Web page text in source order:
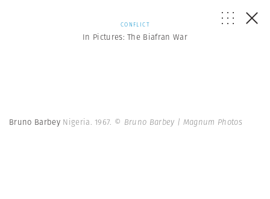
CONFLICT
In Pictures: The Biafran War
Bruno Barbey Nigeria. 1967. © Bruno Barbey | Magnum Photos